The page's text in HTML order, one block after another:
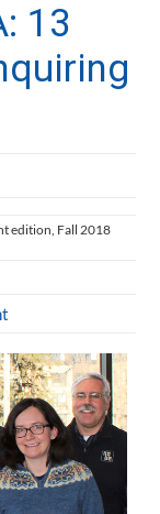
13
edition, Fall 2018